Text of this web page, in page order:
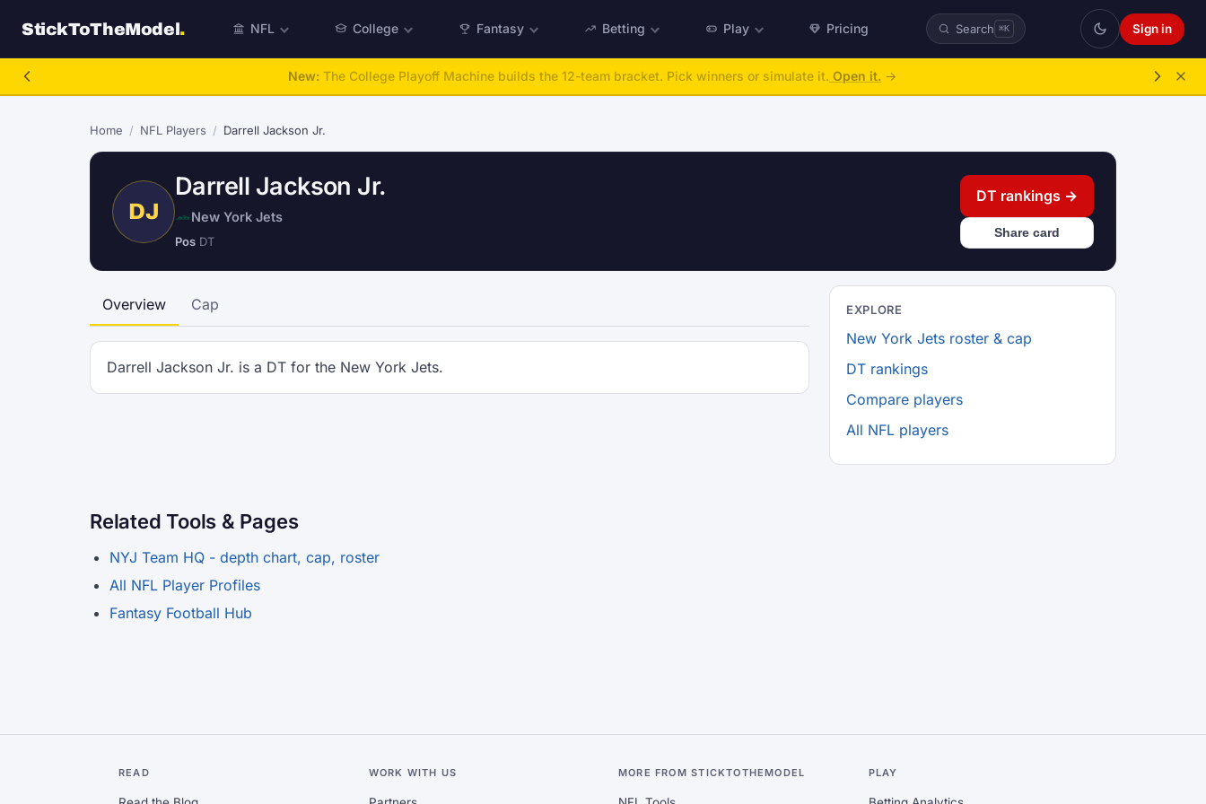
StickToTheModel. NFL College Fantasy Betting Play Pricing Search ⌘K Sign in
New: The College Playoff Machine builds the 12-team bracket. Pick winners or simulate it. Open it. →
Home / NFL Players / Darrell Jackson Jr.
DJ
Darrell Jackson Jr.
New York Jets
Pos DT
DT rankings →
Share card
Overview Cap
Darrell Jackson Jr. is a DT for the New York Jets.
EXPLORE
New York Jets roster & cap
DT rankings
Compare players
All NFL players
Related Tools & Pages
NYJ Team HQ - depth chart, cap, roster
All NFL Player Profiles
Fantasy Football Hub
READ WORK WITH US MORE FROM STICKTOTHEMODEL PLAY